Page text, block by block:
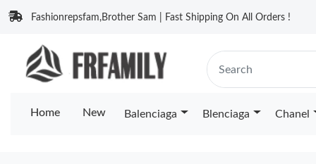
Fashionrepsfam,Brother Sam | Fast Shipping On All Orders !
Home New Balenciaga Blenciaga Chanel